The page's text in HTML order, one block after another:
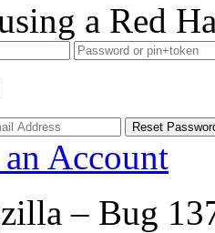
a Red
an Account
– Bug